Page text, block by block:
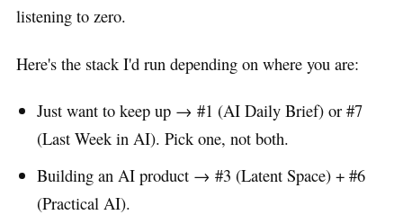
listening to zero.
Here's the stack I'd run depending on where you are:
Just want to keep up → #1 (AI Daily Brief) or #7
(Last Week in AI). Pick one, not both.
Building an AI product → #3 (Latent Space) + #6
(Practical AI).